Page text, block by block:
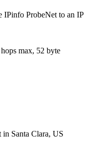
IPinfo ProbeNet to an IP
hops max, 52 byte
in Santa Clara, US